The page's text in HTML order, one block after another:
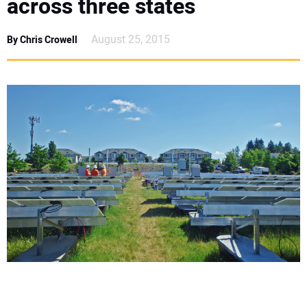
CONTACT US
By Chris Crowell August 25, 2015